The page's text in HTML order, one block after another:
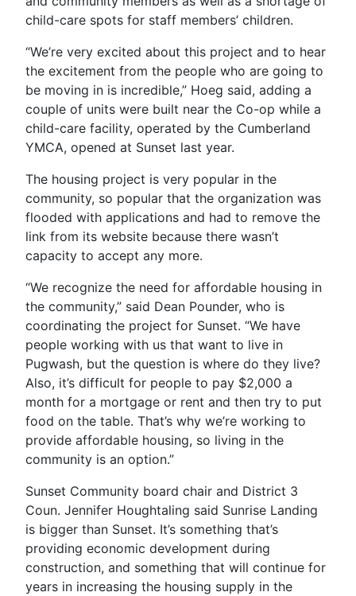
child-care spots for staff members’ children.
“We’re very excited about this project and to hear
the excitement from the people who are going to
be moving in is incredible,” Hoeg said, adding a
couple of units were built near the Co-op while a
child-care facility, operated by the Cumberland
YMCA, opened at Sunset last year.
The housing project is very popular in the
community, so popular that the organization was
flooded with applications and had to remove the
link from its website because there wasn’t
capacity to accept any more.
“We recognize the need for affordable housing in
the community,” said Dean Pounder, who is
coordinating the project for Sunset. “We have
people working with us that want to live in
Pugwash, but the question is where do they live?
Also, it’s difficult for people to pay $2,000 a
month for a mortgage or rent and then try to put
food on the table. That’s why we’re working to
provide affordable housing, so living in the
community is an option.”
Sunset Community board chair and District 3
Coun. Jennifer Houghtaling said Sunrise Landing
is bigger than Sunset. It’s something that’s
providing economic development during
construction, and something that will continue for
years in increasing the housing supply in the